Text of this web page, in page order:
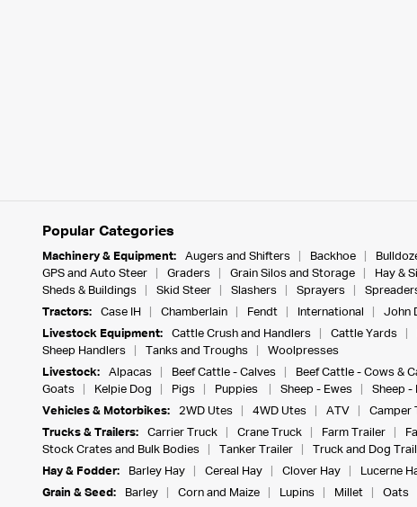
Popular Categories
Machinery & Equipment: Augers and Shifters Backhoe
GPS and Auto Steer
Graders Grain Silos and Storage Hay &
Sheds & Buildings
Skid Steer Slashers Sprayers
Tractors:
Case IH Chamberlain Fendt International John
Livestock Equipment:
Cattle Crush and Handlers Cattle Yards
Sheep Handlers
Tanks and Troughs
Woolpresses
Livestock:
Alpacas Beef Cattle - Calves Beef Cattle - Cows &
Goats
Kelpie Dog Pigs Puppies Sheep - Ewes Sheep -
Vehicles & Motorbikes:
2WD Utes 4WD Utes ATV Camper
Trucks & Trailers:
Carrier Truck Crane Truck Farm Trailer
Stock Crates and Bulk Bodies
Tanker Trailer Truck and Dog
Hay & Fodder:
Barley Hay Cereal Hay Clover Hay Lucerne
Grain & Seed:
Barley Corn and Maize Lupins Millet Oats